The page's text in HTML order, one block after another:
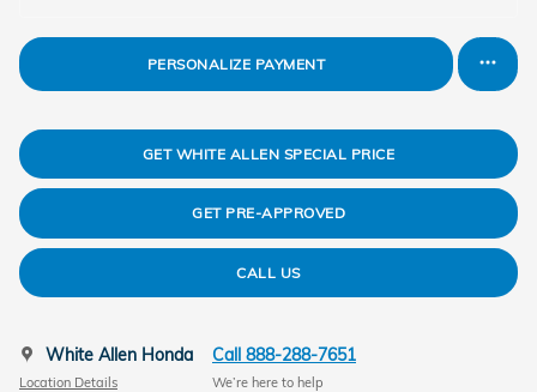
PERSONALIZE PAYMENT
GET WHITE ALLEN SPECIAL PRICE
GET PRE-APPROVED
CALL US
White Allen Honda
Location Details
Call 888-288-7651
We’re here to help